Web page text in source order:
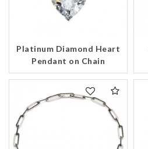
Platinum Diamond Heart
Pendant on Chain